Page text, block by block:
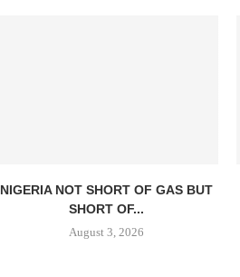
NIGERIA NOT SHORT OF GAS BUT
SHORT OF...
August 3, 2026